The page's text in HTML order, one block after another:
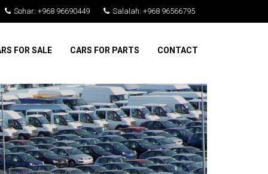
Sohar: +968 96690449 Salalah: +968 96566795
FOR SALE CARS FOR PARTS CONTACT